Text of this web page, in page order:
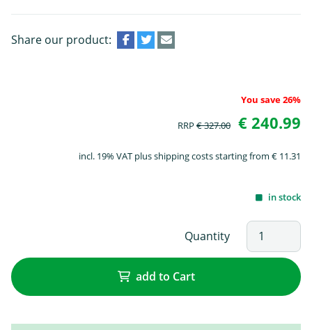
Share our product:
You save 26%
RRP € 327.00 € 240.99
incl. 19% VAT plus shipping costs starting from € 11.31
in stock
Quantity
add to Cart